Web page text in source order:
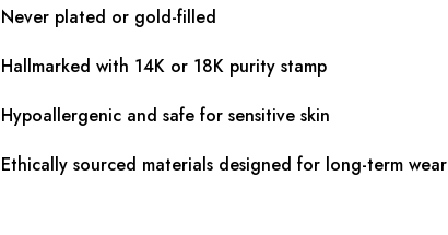
Never plated or gold-filled
Hallmarked with 14K or 18K purity stamp
Hypoallergenic and safe for sensitive skin
Ethically sourced materials designed for long-term wear